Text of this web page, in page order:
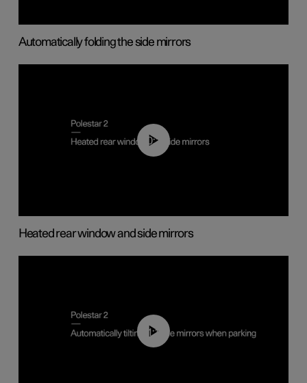
Automatically folding the side mirrors
00:22
Heated rear window and side mirrors
01:10